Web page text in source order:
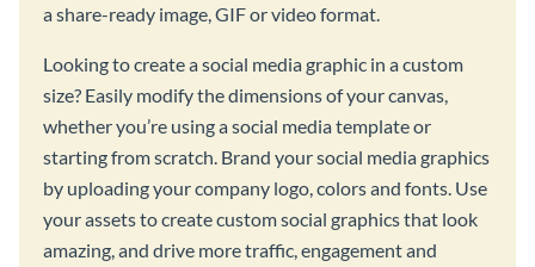
a share-ready image, GIF or video format.
Looking to create a social media graphic in a custom
size? Easily modify the dimensions of your canvas,
whether you’re using a social media template or
starting from scratch. Brand your social media graphics
by uploading your company logo, colors and fonts. Use
your assets to create custom social graphics that look
amazing, and drive more traffic, engagement and